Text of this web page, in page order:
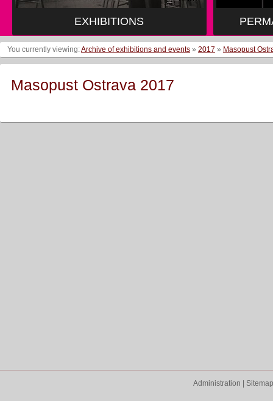
EXHIBITIONS
You currently viewing:Archive of exhibitions and events » 2017 » Masopust
Masopust Ostrava 2017
Administration